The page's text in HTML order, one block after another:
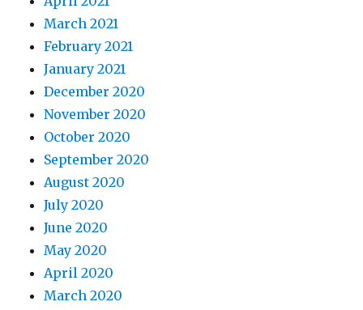
March 2021
February 2021
January 2021
December 2020
November 2020
October 2020
September 2020
August 2020
July 2020
June 2020
May 2020
April 2020
March 2020